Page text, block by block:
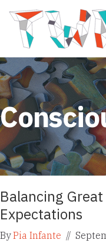
Balancing
Expectations
ByPia Infante //